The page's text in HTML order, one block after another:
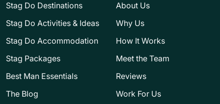
Stag Do Destinations
Stag Do Activities & Ideas
Stag Do Accommodation
Stag Packages
Best Man Essentials
The Blog
About Us
Why Us
How It Works
Meet the Team
Reviews
Work For Us